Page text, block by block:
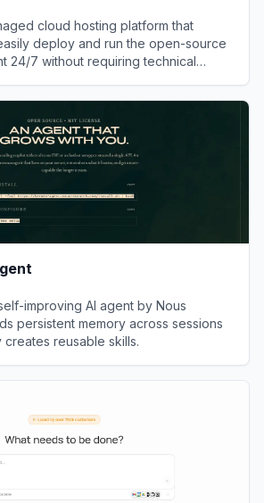
cloud hosting platform that
deploy and run the open-source
24/7 without requiring technical
improving AI agent by Nous
persistent memory across sessions
creates reusable skills.